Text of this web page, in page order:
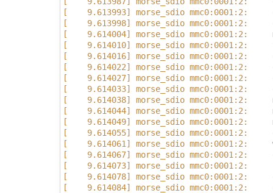
[    9.613993] morse_sdio mmc0:0001:2:
[    9.613998] morse_sdio
[    9.614004] morse_sdio
[    9.614010] morse_sdio
[    9.614016] morse_sdio
[    9.614022] morse_sdio mmc0:0001:2:
[    9.614027] morse_sdio
[    9.614033] morse_sdio
[    9.614038] morse_sdio
[    9.614044] morse_sdio
[    9.614049] morse_sdio
[    9.614055] morse_sdio
[    9.614061] morse_sdio
[    9.614067] morse_sdio
[    9.614073] morse_sdio
[    9.614078] morse_sdio
[    9.614084] morse_sdio